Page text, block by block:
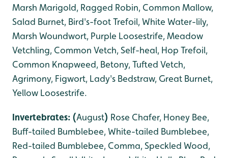
Marsh Marigold, Ragged Robin, Common Mallow,
Salad Burnet, Bird's-foot Trefoil, White Water-lily,
Marsh Woundwort, Purple Loosestrife, Meadow
Vetchling, Common Vetch, Self-heal, Hop Trefoil,
Common Knapweed, Betony, Tufted Vetch,
Agrimony, Figwort, Lady's Bedstraw, Great Burnet,
Yellow Loosestrife.
Invertebrates: (August) Rose Chafer, Honey Bee,
Buff-tailed Bumblebee, White-tailed Bumblebee,
Red-tailed Bumblebee, Comma, Speckled Wood,